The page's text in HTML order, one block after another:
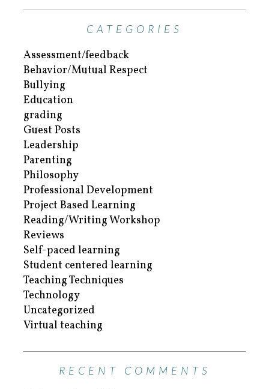
CATEGORIES
Assessment/feedback
Behavior/Mutual Respect
Bullying
Education
grading
Guest Posts
Leadership
Parenting
Philosophy
Professional Development
Project Based Learning
Reading/Writing Workshop
Reviews
Self-paced learning
Student centered learning
Teaching Techniques
Technology
Uncategorized
Virtual teaching
RECENT COMMENTS